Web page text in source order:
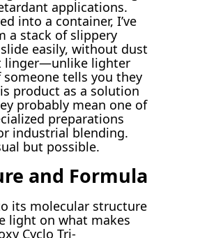
applications.
into a container, I’ve
a stack of slippery
easily, without dust
linger—unlike lighter
someone tells you they
product as a solution
probably mean one of
preparations
industrial blending.
but possible.
and Formula
its molecular structure
light on what makes
Cyclo Tri-